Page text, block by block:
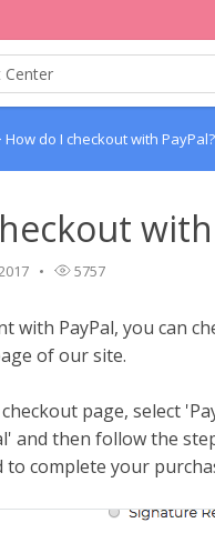
How do I checkout with PayPal?
with
5757
with PayPal, you can
of our site.
page, select
and then follow the
complete your